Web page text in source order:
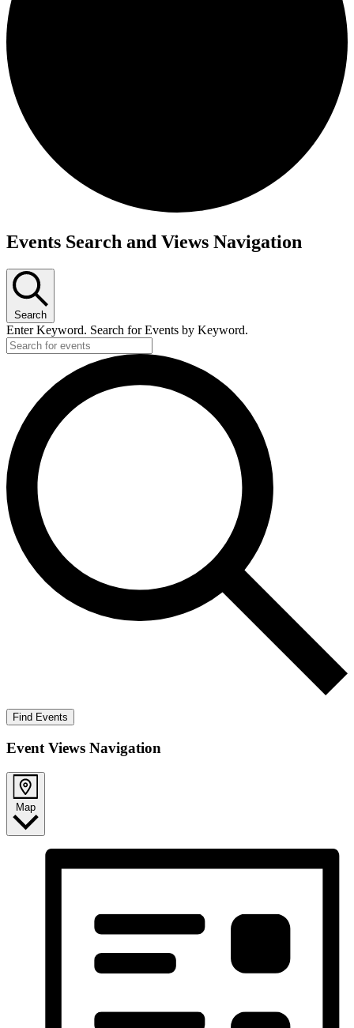
Events
Events Search and Views Navigation
Search
Enter Keyword. Search for Events by Keyword.
Find Events
Event Views Navigation
Map